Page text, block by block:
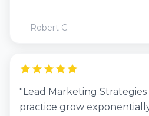
— Robert C.
"Lead Marketing
practice grow